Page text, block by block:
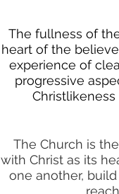
The fullness of
heart of the
experience of
progressive
The Church is
with Christ as its
one another,